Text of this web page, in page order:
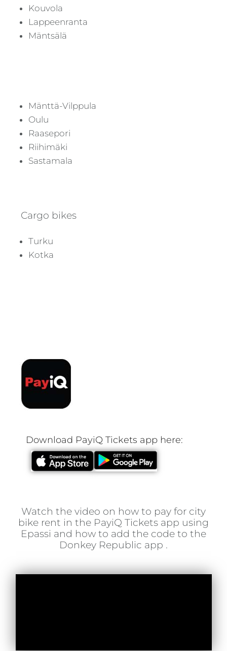
Kouvola
Lappeenranta
Mäntsälä
Mänttä-Vilppula
Oulu
Raasepori
Riihimäki
Sastamala
Cargo bikes
Turku
Kotka
Download PayiQ Tickets app here:
Watch the video on how to pay for city
bike rent in the PayiQ Tickets app using
Epassi and how to add the code to the
Donkey Republic app .